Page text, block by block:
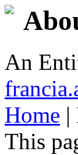
An
Home |
This